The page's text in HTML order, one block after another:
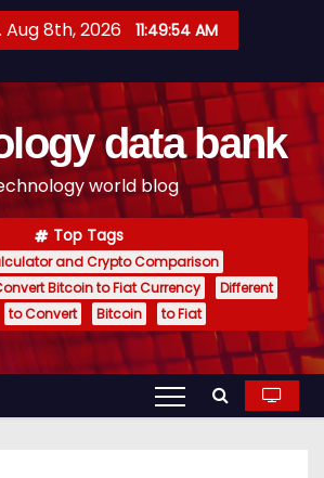
Aug 8th, 2026 11:49:55 AM
data bank
world blog
Top Tags
and Crypto Comparison
Bitcoin to Fiat Currency
Different
to Convert Bitcoin to Fiat